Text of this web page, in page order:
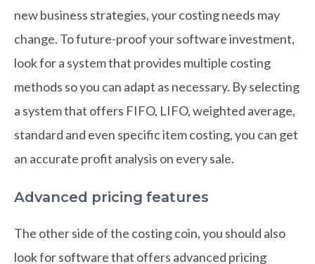
new business strategies, your costing needs may
change. To future-proof your software investment,
look for a system that provides multiple costing
methods so you can adapt as necessary. By selecting
a system that offers FIFO, LIFO, weighted average,
standard and even specific item costing, you can get
an accurate profit analysis on every sale.
Advanced pricing features
The other side of the costing coin, you should also
look for software that offers advanced pricing